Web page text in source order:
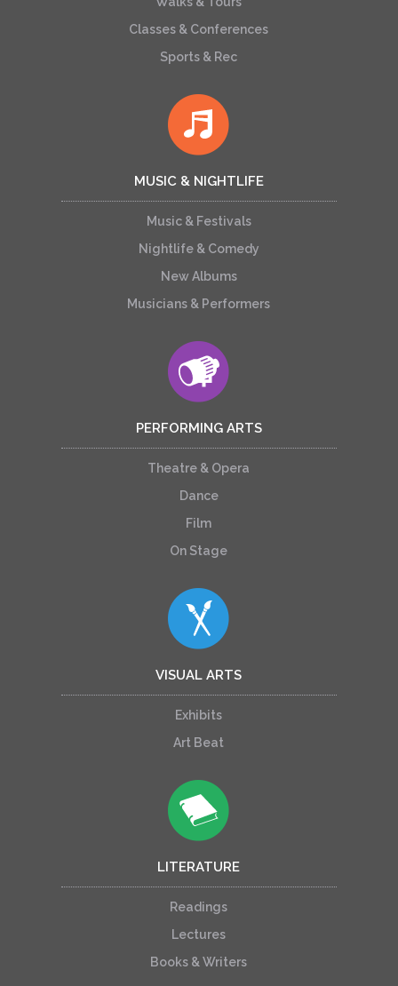
Classes & Conferences
Sports & Rec
MUSIC & NIGHTLIFE
Music & Festivals
Nightlife & Comedy
New Albums
Musicians & Performers
PERFORMING ARTS
Theatre & Opera
Dance
Film
On Stage
VISUAL ARTS
Exhibits
Art Beat
LITERATURE
Readings
Lectures
Books & Writers